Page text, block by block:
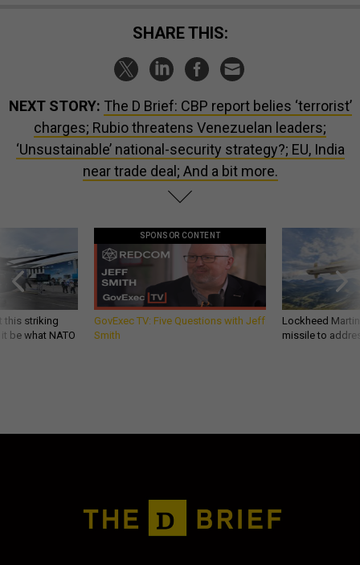
SHARE THIS:
NEXT STORY: The D Brief: CBP report belies ‘terrorist’
charges; Rubio threatens Venezuelan leaders;
‘Unsustainable’ national-security strategy?; EU, India
near trade deal; And a bit more.
this striking
be what NATO
SPONSOR CONTENT
GovExec TV: Five Questions with Jeff
Smith
Lockheed
missile to